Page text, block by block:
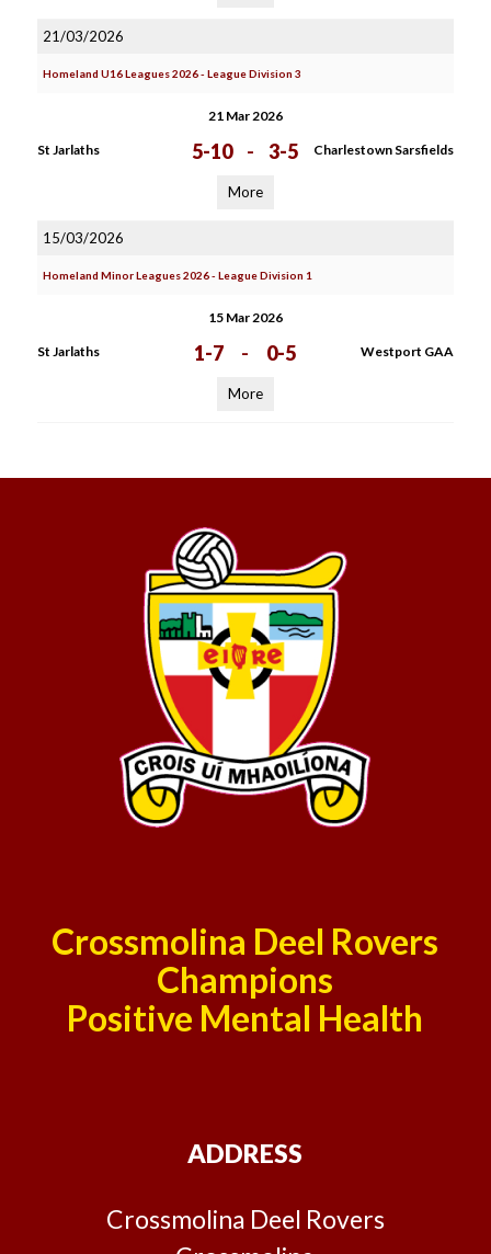
21/03/2026
Homeland U16 Leagues 2026 - League Division 3
21 Mar 2026
St Jarlaths 5-10 - 3-5 Charlestown Sarsfields
More
15/03/2026
Homeland Minor Leagues 2026 - League Division 1
15 Mar 2026
St Jarlaths 1-7 - 0-5 Westport GAA
More
Crossmolina Deel Rovers
Champions
Positive Mental Health
ADDRESS
Crossmolina Deel Rovers